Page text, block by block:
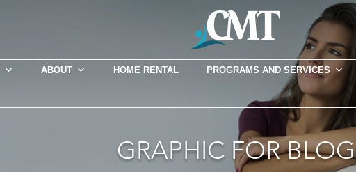
ABOUT HOME RENTAL PROGRAMS AND SERVICES
GRAPHIC FOR BLOG